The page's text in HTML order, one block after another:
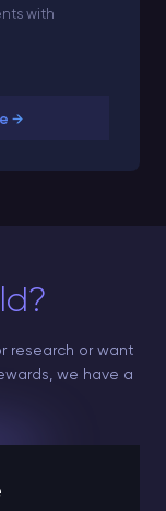
with
→
research or want
we have a